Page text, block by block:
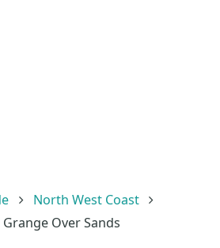
North West Coast
Grange Over Sands